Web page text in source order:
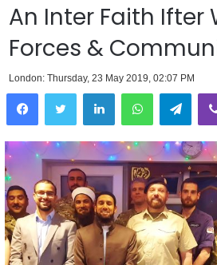
An Inter Faith Ifter
Forces &
London: Thursday, 23 May 2019, 02:07 PM
LinkedInWhatsApp